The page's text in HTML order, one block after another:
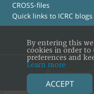
CROSS-files
Quick links to ICRC blogs
© International
By entering this
cookies in order
preferences and
Learn more
ACCEPT